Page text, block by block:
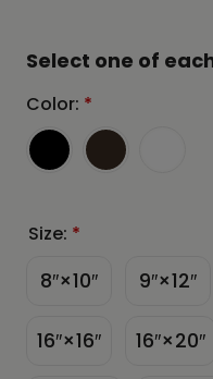
Select one of
Color: *
Size: *
8″×10″ 9″×12″
16″×16″ 16″×20″